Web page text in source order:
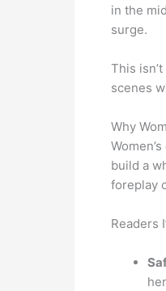
in the
surge.
This
scenes
Why
build a
foreplay
Readers